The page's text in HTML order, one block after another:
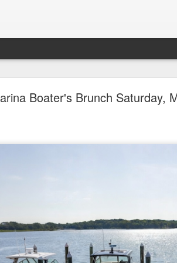
Boater's Brunch Saturday,
Pontoon Sale Continues at